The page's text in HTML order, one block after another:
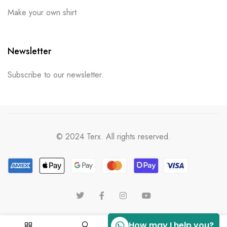
Make your own shirt
Newsletter
Subscribe to our newsletter.
© 2024 Terx. All rights reserved.
0